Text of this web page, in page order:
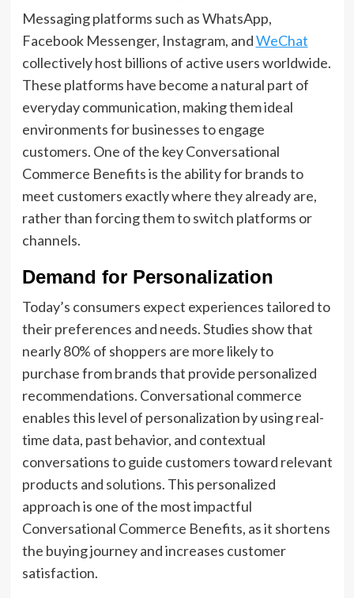
Messaging platforms such as WhatsApp,
Facebook Messenger, Instagram, andWeChat
collectively host billions of active users worldwide.
These platforms have become a natural part of
everyday communication, making them ideal
environments for businesses to engage
customers. One of the key Conversational
Commerce Benefits is the ability for brands to
meet customers exactly where they already are,
rather than forcing them to switch platforms or
channels.
Demand for Personalization
Today’s consumers expect experiences tailored to
their preferences and needs. Studies show that
nearly 80% of shoppers are more likely to
purchase from brands that provide personalized
recommendations. Conversational commerce
enables this level of personalization by using real-
time data, past behavior, and contextual
conversations to guide customers toward relevant
products and solutions. This personalized
approach is one of the most impactful
Conversational Commerce Benefits, as it shortens
the buying journey and increases customer
satisfaction.